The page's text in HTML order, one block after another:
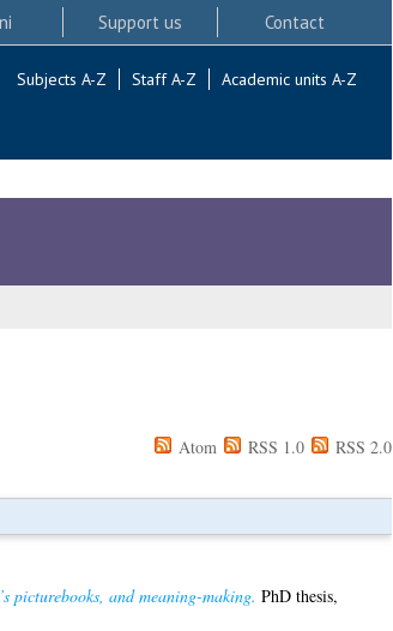
Support us Contact
Subjects A-Z Staff A-Z Academic units A-Z
Atom RSS 1.0 RSS 2.0
and meaning-making. PhD thesis,